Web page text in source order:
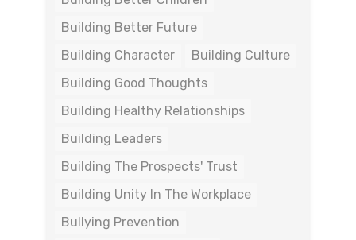
Building Better Future
Building Character
Building Culture
Building Good Thoughts
Building Healthy Relationships
Building Leaders
Building The Prospects' Trust
Building Unity In The Workplace
Bullying Prevention